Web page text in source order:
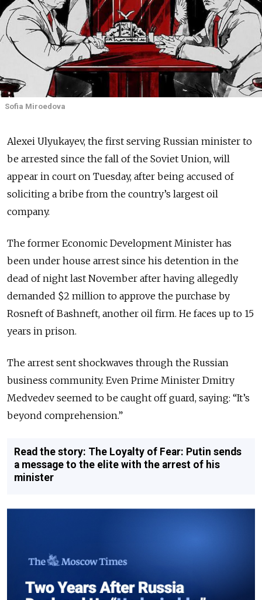
Sofia Miroedova
Alexei Ulyukayev, the first serving Russian minister to
be arrested since the fall of the Soviet Union, will
appear in court on Tuesday, after being accused of
soliciting a bribe from the country’s largest oil
company.
The former Economic Development Minister has
been under house arrest since his detention in the
dead of night last November after having allegedly
demanded $2 million to approve the purchase by
Rosneft of Bashneft, another oil firm. He faces up to 15
years in prison.
The arrest sent shockwaves through the Russian
business community. Even Prime Minister Dmitry
Medvedev seemed to be caught off guard, saying: “It’s
beyond comprehension.”
Read the story: The Loyalty of Fear: Putin sends
a message to the elite with the arrest of his
minister